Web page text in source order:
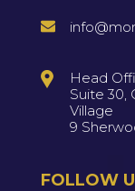
Head
Suite 30,
Village
9
FOLLOW